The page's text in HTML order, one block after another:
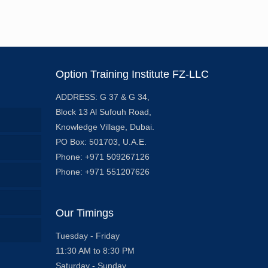
Option Training Institute FZ-LLC
ADDRESS: G 37 & G 34,
Block 13 Al Sufouh Road,
Knowledge Village, Dubai.
PO Box: 501703, U.A.E.
Phone: +971 509267126
Phone: +971 551207626
Our Timings
Tuesday - Friday
11:30 AM to 8:30 PM
Saturday - Sunday